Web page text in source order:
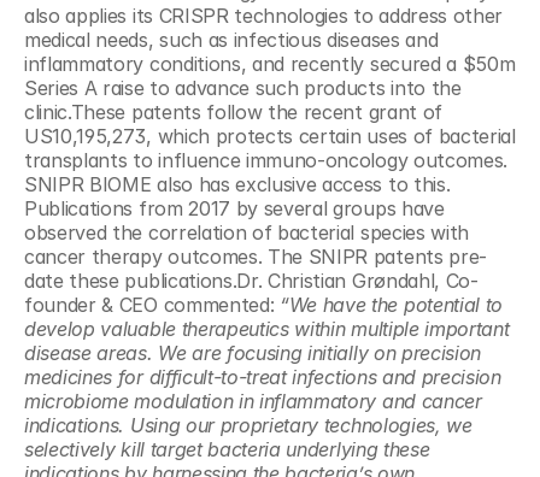
also applies its CRISPR technologies to address other
medical needs, such as infectious diseases and
inflammatory conditions, and recently secured a $50m
Series A raise to advance such products into the
clinic.These patents follow the recent grant of
US10,195,273, which protects certain uses of bacterial
transplants to influence immuno-oncology outcomes.
SNIPR BIOME also has exclusive access to this.
Publications from 2017 by several groups have
observed the correlation of bacterial species with
cancer therapy outcomes. The SNIPR patents pre-
date these publications.Dr. Christian Grøndahl, Co-
founder & CEO commented: “We have the potential to
develop valuable therapeutics within multiple important
disease areas. We are focusing initially on precision
medicines for difficult-to-treat infections and precision
microbiome modulation in inflammatory and cancer
indications. Using our proprietary technologies, we
selectively kill target bacteria underlying these